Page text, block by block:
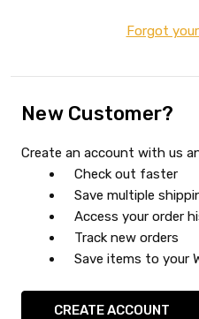
Forgot
New Customer?
Create an account with us
Check out faster
Save multiple
Access your order
Track new orders
Save items to your
CREATE ACCOUNT